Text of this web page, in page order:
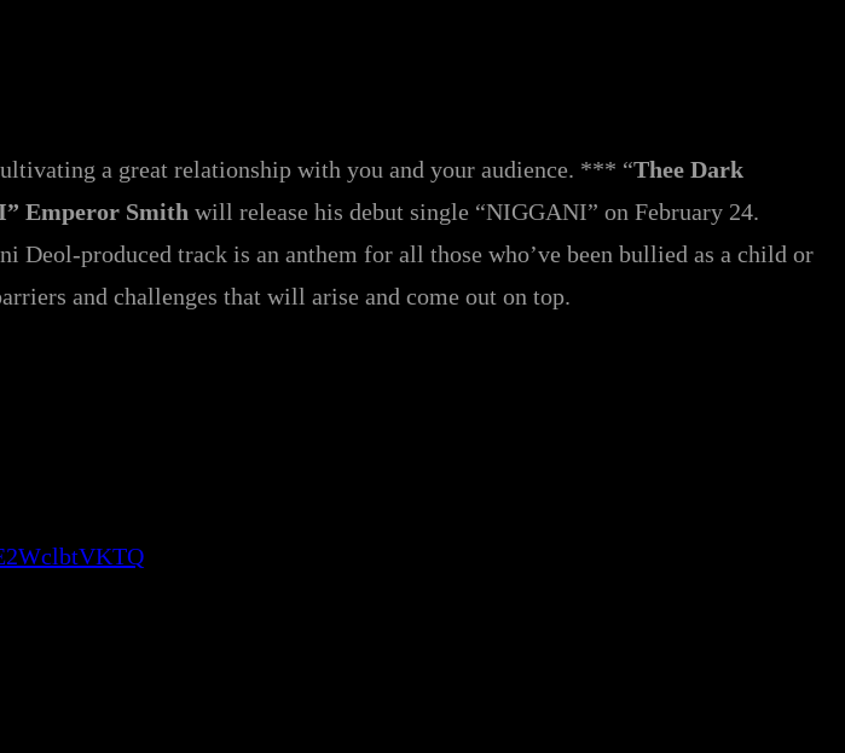
a great relationship with you and your audience. *** “Thee Dark
Emperor Smith will release his debut single “NIGGANI” on February 24.
produced track is an anthem for all those who’ve been bullied as a child or
and challenges that will arise and come out on top.